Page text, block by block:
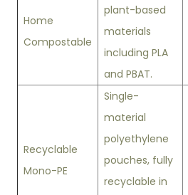
Home
Compostable
plant-based
materials
including PLA
and PBAT.
Recyclable
Mono-PE
Single-
material
polyethylene
pouches, fully
recyclable in